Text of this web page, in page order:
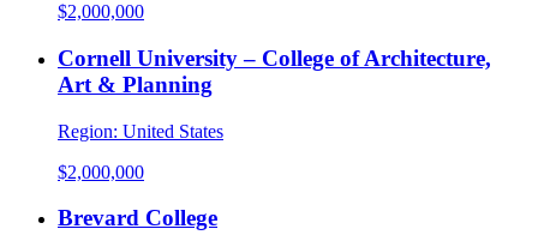
$2,000,000
Cornell University – College of Architecture,
Art & Planning
Region: United States
$2,000,000
Brevard College